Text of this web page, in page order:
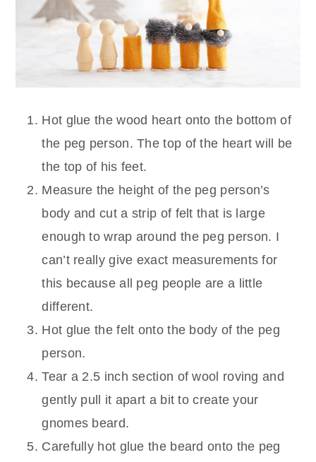
Hot glue the wood heart onto the bottom of
the peg person. The top of the heart will be
the top of his feet.
Measure the height of the peg person’s
body and cut a strip of felt that is large
enough to wrap around the peg person. I
can’t really give exact measurements for
this because all peg people are a little
different.
Hot glue the felt onto the body of the peg
person.
Tear a 2.5 inch section of wool roving and
gently pull it apart a bit to create your
gnomes beard.
Carefully hot glue the beard onto the peg